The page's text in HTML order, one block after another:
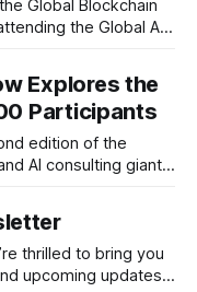
Global Blockchain
events brought
leaders to
AI
Explores the
Participants
edition of the
AI consulting giant
Grand Hyatt
and 13, 2024.
upcoming updates